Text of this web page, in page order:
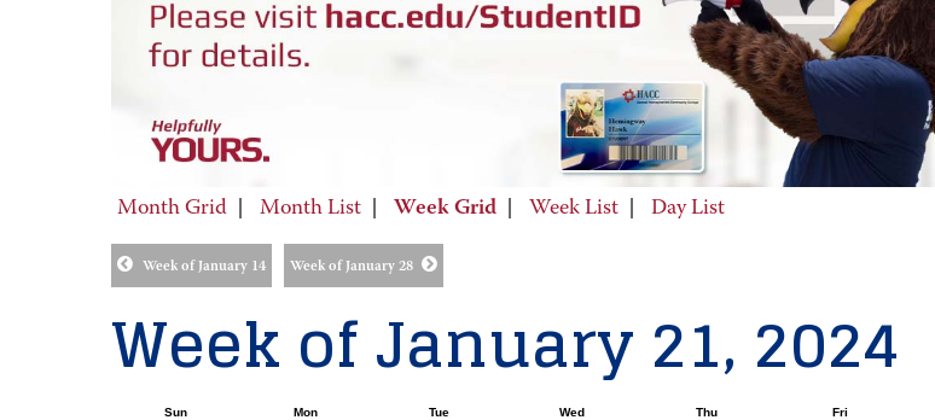
Month Grid Month List Week Grid Week List Day List
Week of January 14 Week of January 28
Week of January 21, 2024
Sun Mon Tue Wed Thu Fri